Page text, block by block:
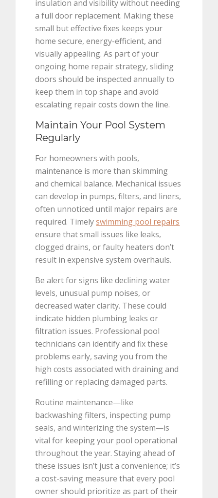
insulation and visibility without needing
a full door replacement. Making these
small but effective fixes keeps your
home secure, energy-efficient, and
visually appealing. As part of your
ongoing home repair strategy, sliding
doors should be inspected annually to
keep them in top shape and avoid
escalating repair costs down the line.
Maintain Your Pool System
Regularly
For homeowners with pools,
maintenance is more than skimming
and chemical balance. Mechanical issues
can develop in pumps, filters, and liners,
often unnoticed until major repairs are
required. Timelyswimming pool repairs
ensure that small issues like leaks,
clogged drains, or faulty heaters don’t
result in expensive system overhauls.
Be alert for signs like declining water
levels, unusual pump noises, or
decreased water clarity. These could
indicate hidden plumbing leaks or
filtration issues. Professional pool
technicians can identify and fix these
problems early, saving you from the
high costs associated with draining and
refilling or replacing damaged parts.
Routine maintenance—like
backwashing filters, inspecting pump
seals, and winterizing the system—is
vital for keeping your pool operational
throughout the year. Staying ahead of
these issues isn’t just a convenience; it’s
a cost-saving measure that every pool
owner should prioritize as part of their